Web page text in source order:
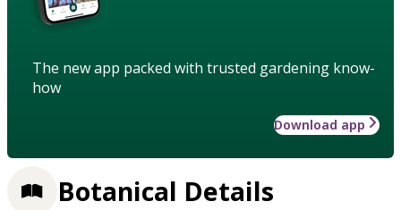
The new app packed with trusted gardening know-
how
Download app
Botanical Details